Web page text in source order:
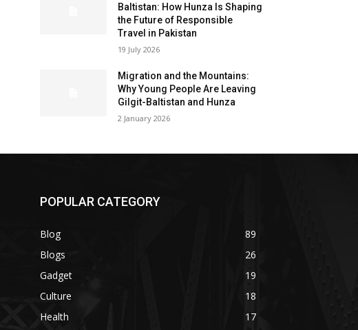
Baltistan: How Hunza Is Shaping
the Future of Responsible
Travel in Pakistan
19 July 2026
Migration and the Mountains:
Why Young People Are Leaving
Gilgit-Baltistan and Hunza
2 January 2026
POPULAR CATEGORY
Blog
89
Blogs
26
Gadget
19
Culture
18
Health
17